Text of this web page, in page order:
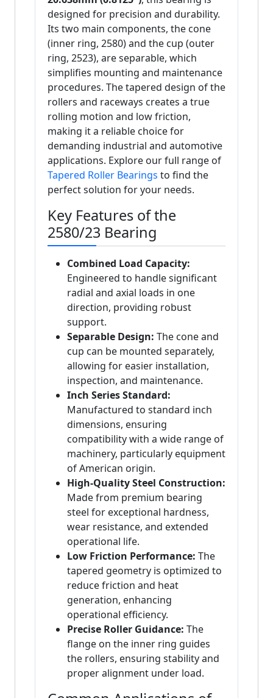
designed for precision and durability.
Its two main components, the cone
(inner ring, 2580) and the cup (outer
ring, 2523), are separable, which
simplifies mounting and maintenance
procedures. The tapered design of the
rollers and raceways creates a true
rolling motion and low friction,
making it a reliable choice for
demanding industrial and automotive
applications. Explore our full range of
Tapered Roller Bearings to find the
perfect solution for your needs.
Key Features of the
2580/23 Bearing
Combined Load Capacity:
Engineered to handle significant
radial and axial loads in one
direction, providing robust
support.
Separable Design: The cone and
cup can be mounted separately,
allowing for easier installation,
inspection, and maintenance.
Inch Series Standard:
Manufactured to standard inch
dimensions, ensuring
compatibility with a wide range of
machinery, particularly equipment
of American origin.
High-Quality Steel Construction:
Made from premium bearing
steel for exceptional hardness,
wear resistance, and extended
operational life.
Low Friction Performance: The
tapered geometry is optimized to
reduce friction and heat
generation, enhancing
operational efficiency.
Precise Roller Guidance: The
flange on the inner ring guides
the rollers, ensuring stability and
proper alignment under load.